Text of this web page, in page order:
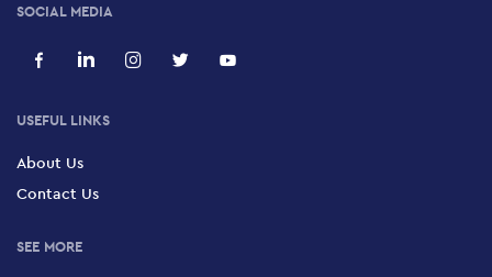
SOCIAL MEDIA
USEFUL LINKS
About Us
Contact Us
SEE MORE